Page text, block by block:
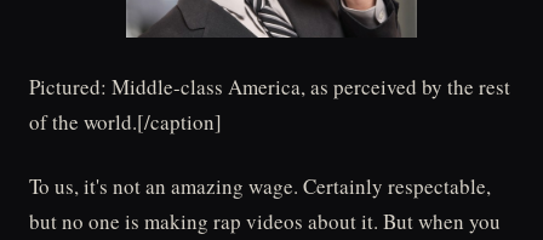
Pictured: Middle-class America, as perceived by the rest
of the world.[/caption]
To us, it's not an amazing wage. Certainly respectable,
but no one is making rap videos about it. But when you